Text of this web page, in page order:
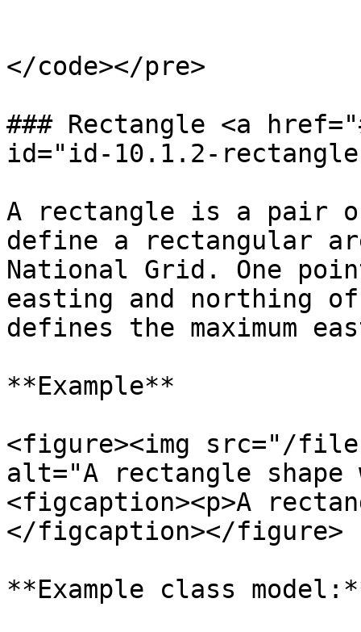
</code></pre>
### Rectangle <a
id="id-10.1.2-
A rectangle is a pair
define a rectangular
National Grid. One
easting and northing
defines the maximum
**Example**
<figure><img src="/files/
alt="A rectangle
<figcaption><p>A
</figcaption></figure>
**Example class